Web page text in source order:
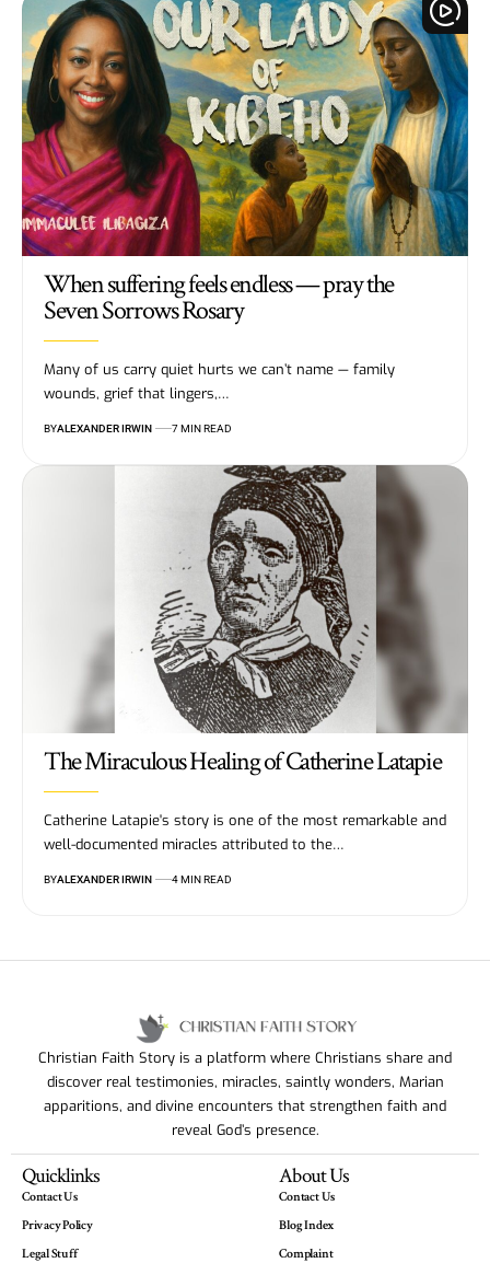
When suffering feels endless — pray the
Seven Sorrows Rosary
Many of us carry quiet hurts we can’t name — family
wounds, grief that lingers,…
BYALEXANDER IRWIN 7 MIN READ
The Miraculous Healing of Catherine Latapie
Catherine Latapie's story is one of the most remarkable and
well-documented miracles attributed to the…
BYALEXANDER IRWIN 4 MIN READ
Christian Faith Story is a platform where Christians share and
discover real testimonies, miracles, saintly wonders, Marian
apparitions, and divine encounters that strengthen faith and
reveal God’s presence.
Quicklinks
Contact Us
Privacy Policy
Legal Stuff
About Us
Contact Us
Blog Index
Complaint